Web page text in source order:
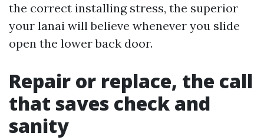
the correct installing stress, the superior
your lanai will believe whenever you slide
open the lower back door.
Repair or replace, the call
that saves check and
sanity